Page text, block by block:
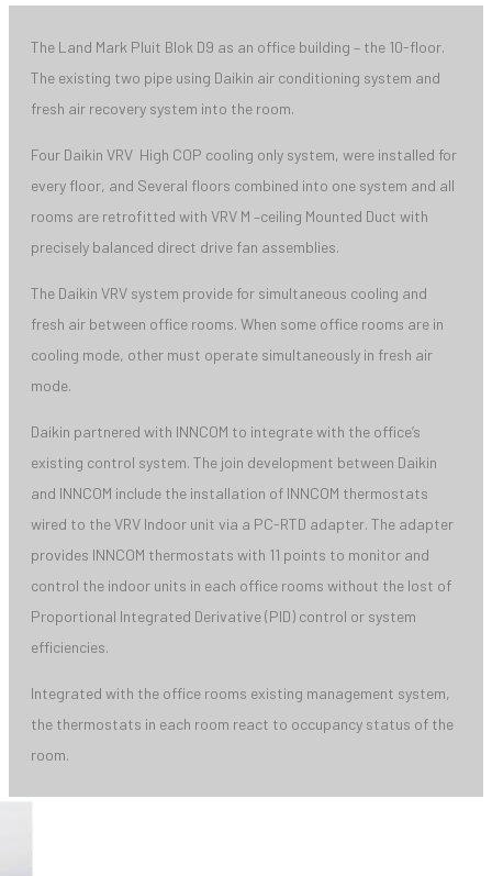
The Land Mark Pluit Blok D9 as an office building – the 10-floor.
The existing two pipe using Daikin air conditioning system and
fresh air recovery system into the room.
Four Daikin VRV High COP cooling only system, were installed for
every floor, and Several floors combined into one system and all
rooms are retrofitted with VRV M –ceiling Mounted Duct with
precisely balanced direct drive fan assemblies.
The Daikin VRV system provide for simultaneous cooling and
fresh air between office rooms. When some office rooms are in
cooling mode, other must operate simultaneously in fresh air
mode.
Daikin partnered with INNCOM to integrate with the office’s
existing control system. The join development between Daikin
and INNCOM include the installation of INNCOM thermostats
wired to the VRV Indoor unit via a PC-RTD adapter. The adapter
provides INNCOM thermostats with 11 points to monitor and
control the indoor units in each office rooms without the lost of
Proportional Integrated Derivative (PID) control or system
efficiencies.
Integrated with the office rooms existing management system,
the thermostats in each room react to occupancy status of the
room.